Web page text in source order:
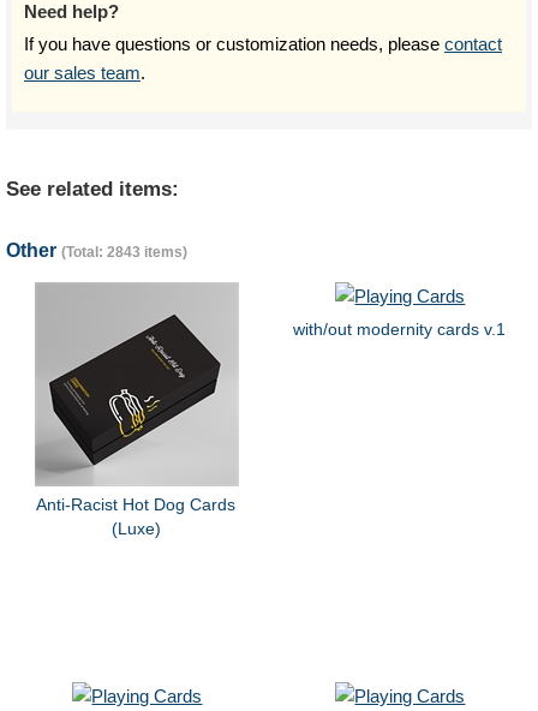
Need help?
If you have questions or customization needs, please contact
our sales team.
See related items:
Other (Total: 2843 items)
Anti-Racist Hot Dog Cards
(Luxe)
with/out modernity cards v.1